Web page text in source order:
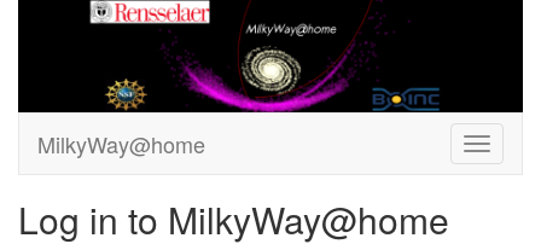
MilkyWay@home
Log in to MilkyWay@home